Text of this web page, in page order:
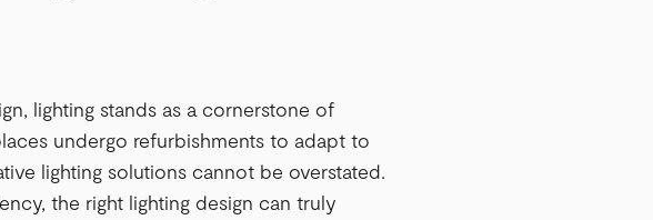
lighting stands as a cornerstone of
undergo refurbishments to adapt to
lighting solutions cannot be overstated.
the right lighting design can truly